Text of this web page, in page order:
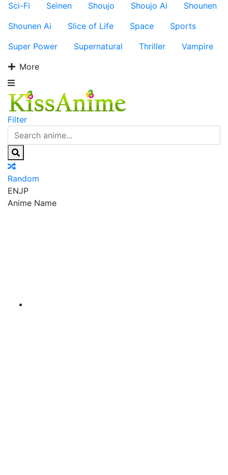
Sci-Fi
Seinen Shoujo Shoujo Ai
Shounen
Shounen Ai
Slice of Life Space
Sports
Super Power
Supernatural Thriller
Vampire
More
Filter
Random
ENJP
Anime Name